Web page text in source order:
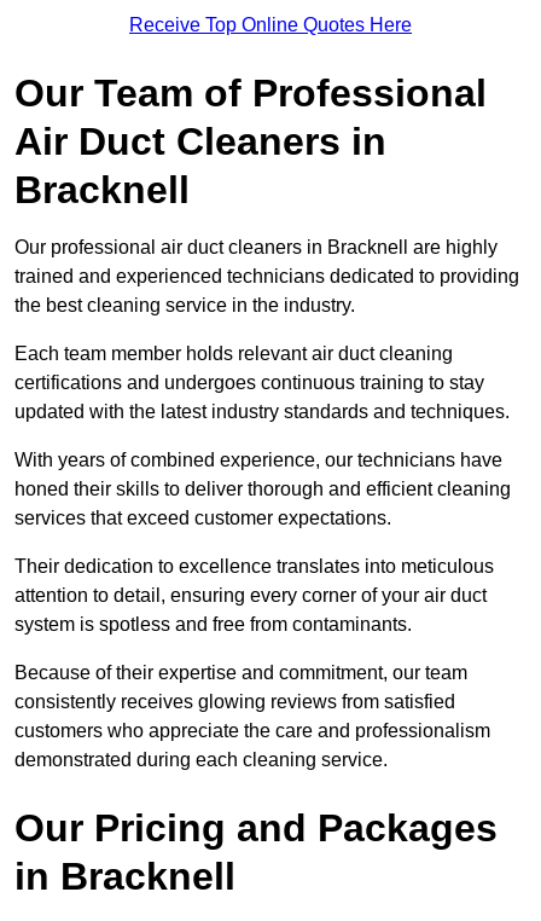
Receive Top Online Quotes Here
Our Team of Professional
Air Duct Cleaners in
Bracknell
Our professional air duct cleaners in Bracknell are highly
trained and experienced technicians dedicated to providing
the best cleaning service in the industry.
Each team member holds relevant air duct cleaning
certifications and undergoes continuous training to stay
updated with the latest industry standards and techniques.
With years of combined experience, our technicians have
honed their skills to deliver thorough and efficient cleaning
services that exceed customer expectations.
Their dedication to excellence translates into meticulous
attention to detail, ensuring every corner of your air duct
system is spotless and free from contaminants.
Because of their expertise and commitment, our team
consistently receives glowing reviews from satisfied
customers who appreciate the care and professionalism
demonstrated during each cleaning service.
Our Pricing and Packages
in Bracknell